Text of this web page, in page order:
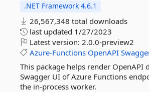
.NET Framework 4.6.1
26,567,348 total downloads
last updated 1/27/2023
Latest version: 2.0.0-preview2
Azure-Functions OpenAPI
This package helps render OpenAPI
Swagger UI of Azure Functions
the in-process worker.